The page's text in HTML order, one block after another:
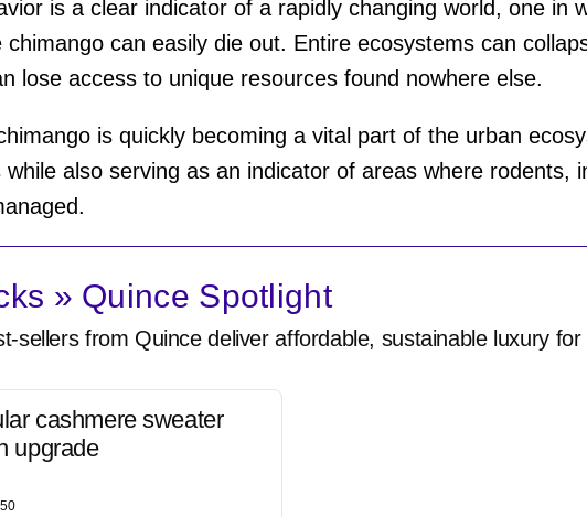
is a clear indicator of a rapidly changing world, one in
chimango can easily die out. Entire ecosystems can
lose access to unique resources found nowhere else.
is quickly becoming a vital part of the urban
while also serving as an indicator of areas where rodents,
» Quince Spotlight
sellers from Quince deliver affordable, sustainable luxury for
cashmere sweater
upgrade